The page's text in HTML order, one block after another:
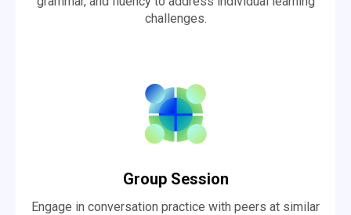
challenges.
Group Session
Engage in conversation practice with peers at similar